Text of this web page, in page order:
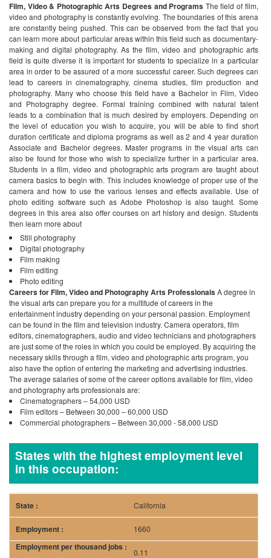
Film, Video & Photographic Arts Degrees and Programs The field of film,
video and photography is constantly evolving. The boundaries of this arena
are constantly being pushed. This can be observed from the fact that you
can learn more about particular areas within this field such as documentary-
making and digital photography. As the film, video and photographic arts
field is quite diverse it is important for students to specialize in a particular
area in order to be assured of a more successful career. Such degrees can
lead to careers in cinematography, cinema studies, film production and
photography. Many who choose this field have a Bachelor in Film, Video
and Photography degree. Formal training combined with natural talent
leads to a combination that is much desired by employers. Depending on
the level of education you wish to acquire, you will be able to find short
duration certificate and diploma programs as well as 2 and 4 year duration
Associate and Bachelor degrees. Master programs in the visual arts can
also be found for those who wish to specialize further in a particular area.
Students in a film, video and photographic arts program are taught about
camera basics to begin with. This includes knowledge of proper use of the
camera and how to use the various lenses and effects available. Use of
photo editing software such as Adobe Photoshop is also taught. Some
degrees in this area also offer courses on art history and design. Students
then learn more about
Still photography
Digital photography
Film making
Film editing
Photo editing
Careers for Film, Video and Photography Arts ProfessionalsA degree in
the visual arts can prepare you for a multitude of careers in the
entertainment industry depending on your personal passion. Employment
can be found in the film and television industry. Camera operators, film
editors, cinematographers, audio and video technicians and photographers
are just some of the roles in which you could be employed. By acquiring the
necessary skills through a film, video and photographic arts program, you
also have the option of entering the marketing and advertising industries.
The average salaries of some of the career options available for film, video
and photography arts professionals are:
Cinematographers – 54,000 USD
Film editors – Between 30,000 – 60,000 USD
Commercial photographers – Between 30,000 - 58,000 USD
States with the highest employment level
in this occupation:
California
1660
0.11